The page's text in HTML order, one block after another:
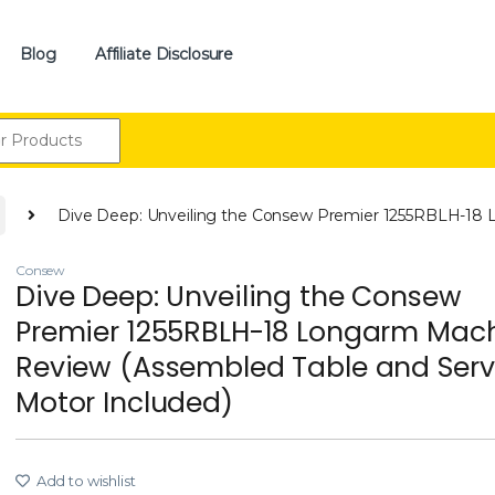
Blog Affiliate Disclosure
Dive Deep: Unveiling the Consew Premier 1255RBLH-
Consew
Dive Deep: Unveiling the Consew
Premier 1255RBLH-18 Longarm
Review (Assembled Table and
Motor Included)
Add to wishlist